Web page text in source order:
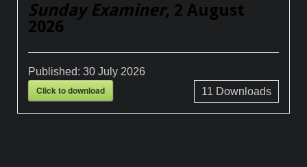
Sunday Examiner, 2 August
2026
Published:30 July 2026
Click to download 11 Downloads